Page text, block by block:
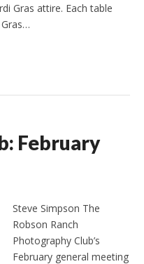
Gras attire. Each table
February
Steve Simpson The
Robson Ranch
Photography Club’s
February general meeting